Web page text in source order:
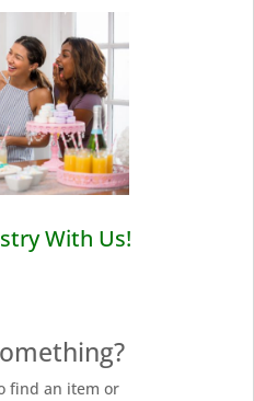
With Us!
find an item or